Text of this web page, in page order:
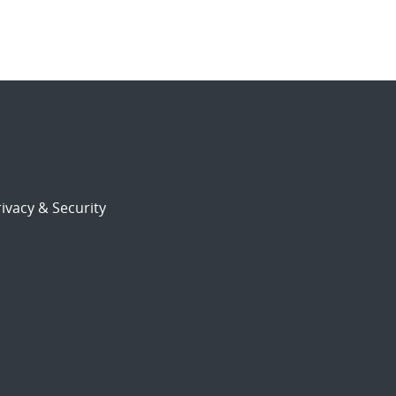
& Security